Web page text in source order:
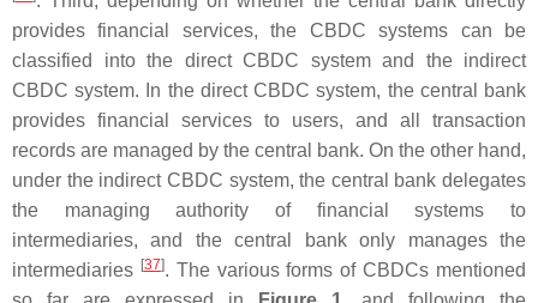
provides financial services, the CBDC systems can be
classified into the direct CBDC system and the indirect
CBDC system. In the direct CBDC system, the central bank
provides financial services to users, and all transaction
records are managed by the central bank. On the other hand,
under the indirect CBDC system, the central bank delegates
the managing authority of financial systems to
intermediaries, and the central bank only manages the
intermediaries [37]. The various forms of CBDCs mentioned